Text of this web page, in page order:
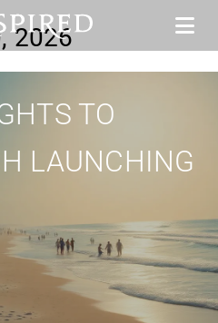
2026
TO
LAUNCHING